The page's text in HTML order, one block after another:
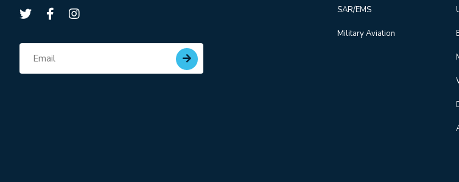
Subscribe for updates
SAR/EMS
Military Aviation